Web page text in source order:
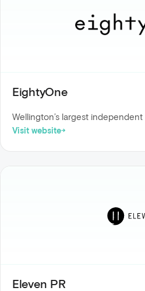
EightyOne
Wellington’s largest
Visit website
Eleven PR